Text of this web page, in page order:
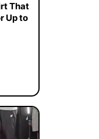
That
Up to